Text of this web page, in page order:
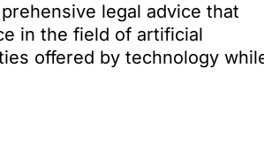
legal advice that
in the field of artificial
offered by technology